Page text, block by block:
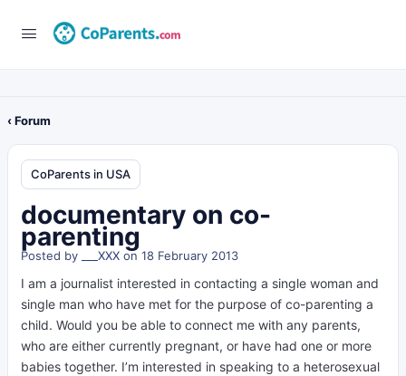
‹ Forum
CoParents in USA
documentary on co-
parenting
Posted by ___XXX on 18 February 2013
I am a journalist interested in contacting a single woman and
single man who have met for the purpose of co-parenting a
child. Would you be able to connect me with any parents,
who are either currently pregnant, or have had one or more
babies together. I’m interested in speaking to a heterosexual